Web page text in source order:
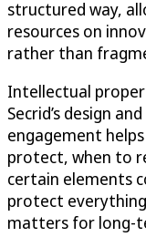
structured way,
resources on
rather than
Intellectual
Secrid’s design
engagement
protect, when to
certain elements
protect
matters for long-